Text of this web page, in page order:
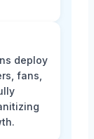
deploy
fans,